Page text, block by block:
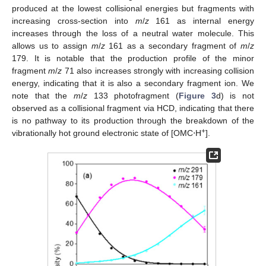
produced at the lowest collisional energies but fragments with
increasing cross-section into m/z161 as internal energy
increases through the loss of a neutral water molecule. This
allows us to assign m/z161 as a secondary fragment ofm/z
179. It is notable that the production profile of the minor
fragmentm/z 71 also increases strongly with increasing collision
energy, indicating that it is also a secondary fragment ion. We
note that the m/z 133 photofragment (Figure 3d) is not
observed as a collisional fragment via HCD, indicating that there
is no pathway to its production through the breakdown of the
vibrationally hot ground electronic state of [OMC⋅H+].